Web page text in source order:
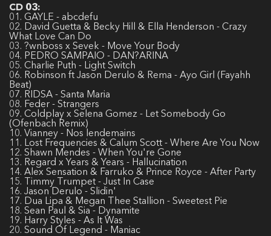
CD 03:
01. GAYLE - abcdefu
02. David Guetta & Becky Hill & Ella Henderson - Crazy
What Love Can Do
03. ?wnboss x Sevek - Move Your Body
04. PEDRO SAMPAIO - DAN?ARINA
05. Charlie Puth - Light Switch
06. Robinson ft Jason Derulo & Rema - Ayo Girl (Fayahh
Beat)
07. RIDSA - Santa Maria
08. Feder - Strangers
09. Coldplay x Selena Gomez - Let Somebody Go
(Ofenbach Remix)
10. Vianney - Nos lendemains
11. Lost Frequencies & Calum Scott - Where Are You Now
12. Shawn Mendes - When You're Gone
13. Regard x Years & Years - Hallucination
14. Alex Sensation & Farruko & Prince Royce - After Party
15. Timmy Trumpet - Just In Case
16. Jason Derulo - Slidin'
17. Dua Lipa & Megan Thee Stallion - Sweetest Pie
18. Sean Paul & Sia - Dynamite
19. Harry Styles - As It Was
20. Sound Of Legend - Maniac